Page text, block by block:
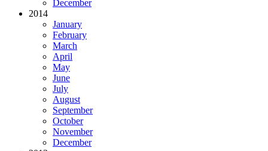
December
2014
January
February
March
April
May
June
July
August
September
October
November
December